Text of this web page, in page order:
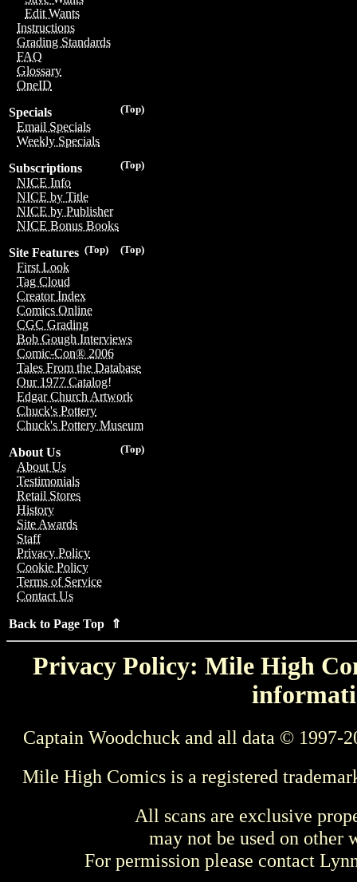
Edit Wants
Instructions
Grading Standards
FAQ
Glossary
OneID
(Top)
Specials
Email Specials
Weekly Specials
(Top)
Subscriptions
NICE Info
NICE by Title
NICE by Publisher
NICE Bonus Books
(Top)
(Top)
Site Features
First Look
Tag Cloud
Creator Index
Comics Online
CGC Grading
Bob Gough Interviews
Comic-Con® 2006
Tales From the Database
Our 1977 Catalog!
Edgar Church Artwork
Chuck's Pottery
Chuck's Pottery Museum
(Top)
About Us
About Us
Testimonials
Retail Stores
History
Site Awards
Staff
Privacy Policy
Cookie Policy
Terms of Service
Contact Us
Back to Page Top ⇑
Privacy Policy: Mile High
Captain Woodchuck and all data © 1997-
Mile High Comics is a registered
All scans are exclusive
may not be used on other
For permission please contact